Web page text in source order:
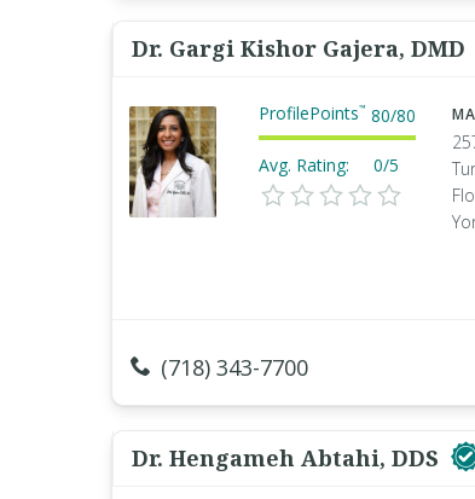
Dr. Gargi Kishor Gajera, DMD
ProfilePoints™ 80/80
Avg. Rating: 0/5
(718) 343-7700
Dr. Hengameh Abtahi, DDS